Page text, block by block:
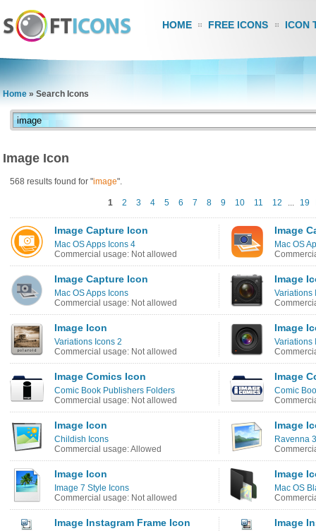
HOME FREE ICONS ICON
Home » Search Icons
Image Icon
568 results found for "image".
1 2 3 4 5 6 7 8 9 10 11 12 ... 19
Image Capture Icon
Mac OS Apps Icons 4
Commercial usage: Not allowed
Image
Mac OS
Image Capture Icon
Mac OS Apps Icons
Commercial usage: Not allowed
Image
Variations
Image Icon
Variations Icons 2
Commercial usage: Not allowed
Image
Variations
Image Comics Icon
Comic Book Publishers Folders
Commercial usage: Not allowed
Image
Comic
Image Icon
Childish Icons
Commercial usage: Allowed
Image
Ravenna
Image Icon
Image 7 Style Icons
Commercial usage: Not allowed
Image
Mac OS
Image Instagram Frame Icon Image